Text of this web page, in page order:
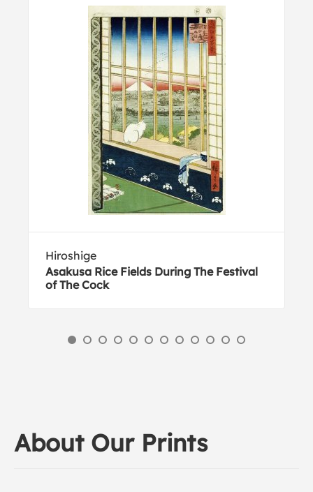
Hiroshige
Asakusa Rice Fields During The Festival
of The Cock
About Our Prints